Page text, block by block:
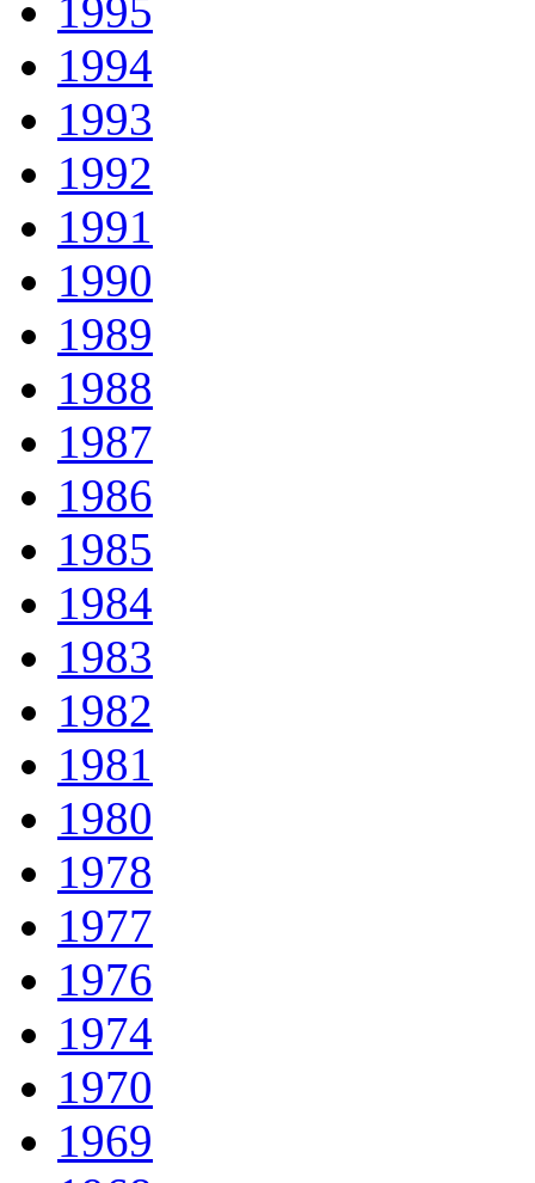
1995
1994
1993
1992
1991
1990
1989
1988
1987
1986
1985
1984
1983
1982
1981
1980
1978
1977
1976
1974
1970
1969